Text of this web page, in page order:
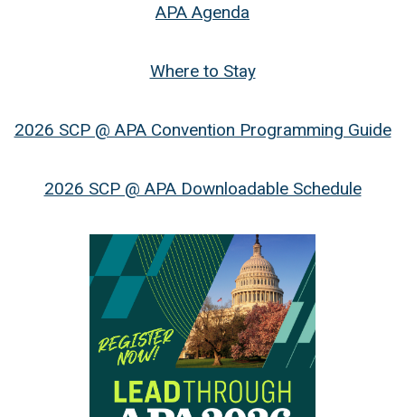
APA Agenda
Where to Stay
2026 SCP @ APA Convention Programming Guide
2026 SCP @ APA Downloadable Schedule